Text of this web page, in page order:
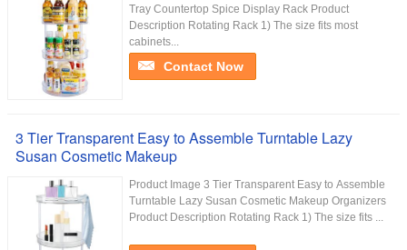
Tray Countertop Spice Display Rack Product
Description Rotating Rack 1) The size fits most
cabinets...
Contact Now
3 Tier Transparent Easy to Assemble Turntable Lazy
Susan Cosmetic Makeup
Product Image 3 Tier Transparent Easy to Assemble
Turntable Lazy Susan Cosmetic Makeup Organizers
Product Description Rotating Rack 1) The size fits ...